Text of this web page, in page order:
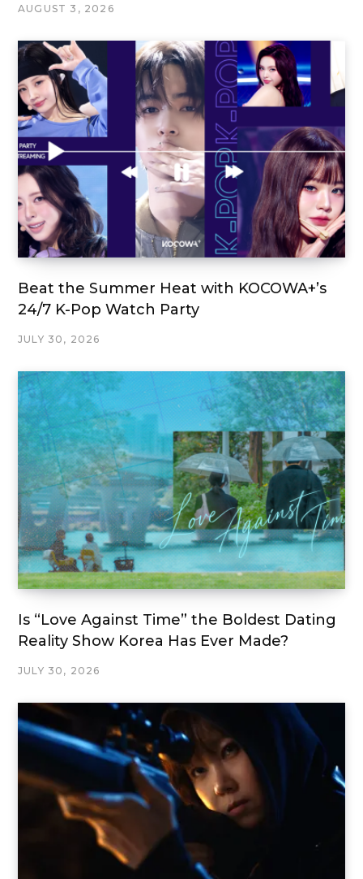
AUGUST 3, 2026
Beat the Summer Heat with KOCOWA+’s
24/7 K-Pop Watch Party
JULY 30, 2026
Is “Love Against Time” the Boldest Dating
Reality Show Korea Has Ever Made?
JULY 30, 2026